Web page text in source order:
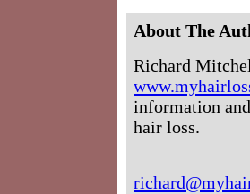
About The
Richard
information
hair loss.